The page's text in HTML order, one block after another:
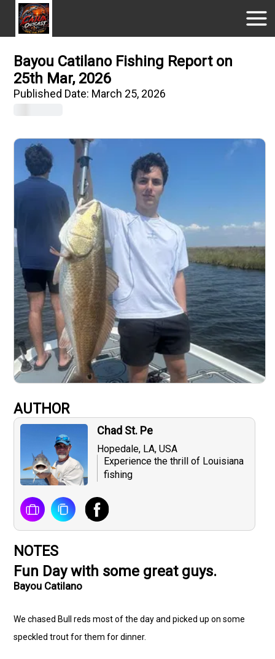
Bayou Catilano Fishing Report on
25th Mar, 2026
Published Date: March 25, 2026
AUTHOR
Chad St. Pe
Hopedale, LA, USA
Experience the thrill of Louisiana
fishing
NOTES
Fun Day with some great guys.
Bayou Catilano
We chased Bull reds most of the day and picked up on some
speckled trout for them for dinner.